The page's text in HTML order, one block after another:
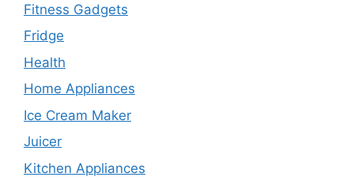
Fitness Gadgets
Fridge
Health
Home Appliances
Ice Cream Maker
Juicer
Kitchen Appliances